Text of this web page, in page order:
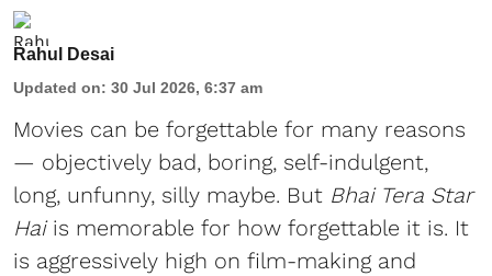
Rahul Desai
Updated on: 30 Jul 2026, 6:37 am
Movies can be forgettable for many reasons
— objectively bad, boring, self-indulgent,
long, unfunny, silly maybe. But Bhai Tera Star
Haiis memorable for how forgettable it is. It
is aggressively high on film-making and